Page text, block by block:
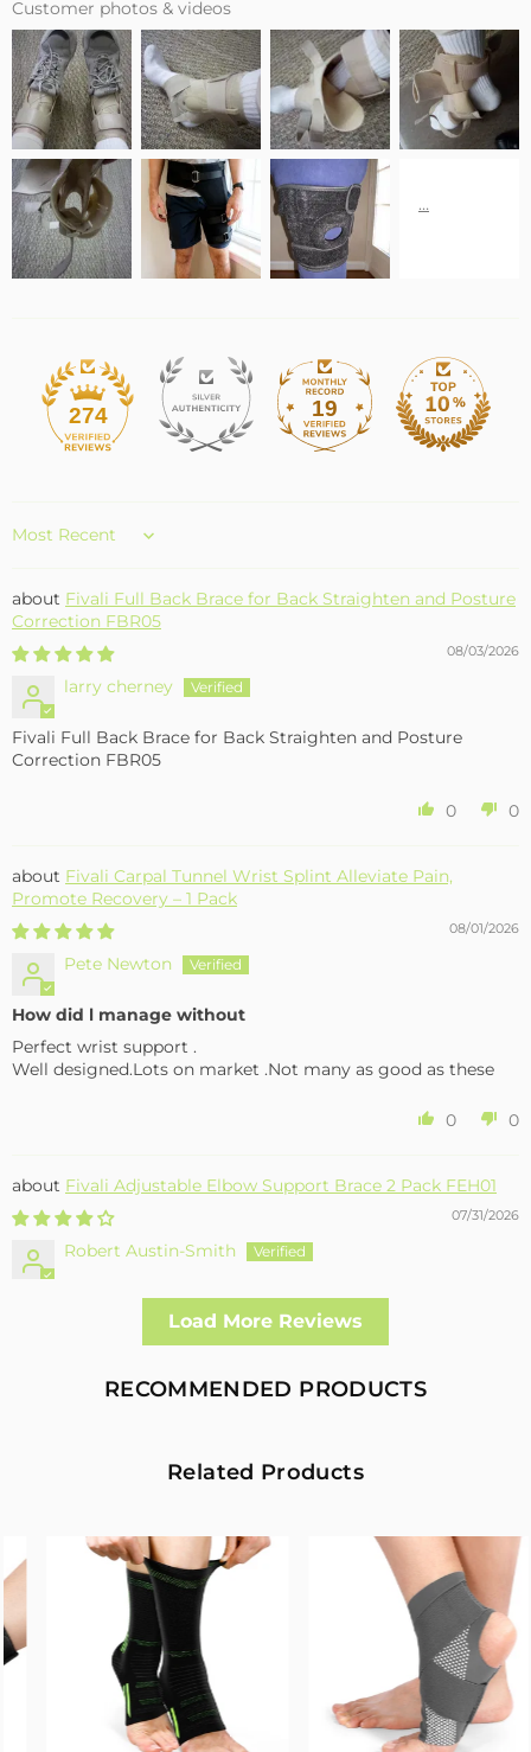
Customer photos & videos
274 19
Sort by
Fivali Full Back Brace for Back Straighten and Posture
Correction FBR05
08/03/2026
larry cherney
Fivali Full Back Brace for Back Straighten and Posture
Correction FBR05
0 0
Fivali Carpal Tunnel Wrist Splint Alleviate Pain,
Promote Recovery – 1 Pack
08/01/2026
Pete Newton
How did l manage without
Perfect wrist support .
Well designed.Lots on market .Not many as good as these
0 0
Fivali Adjustable Elbow Support Brace 2 Pack FEH01
07/31/2026
Robert Austin-Smith
Well made and effective
I had a fall and cracked both bone in my arm near the elbow,
allowing enough free movement without reducing the
healing process
Targeted Stability
07/30/2026
Sandra Grimm
Fivali Adjustable Back Supports Belts Provide Targeted
0
Load More Reviews
RECOMMENDED PRODUCTS
Related Products